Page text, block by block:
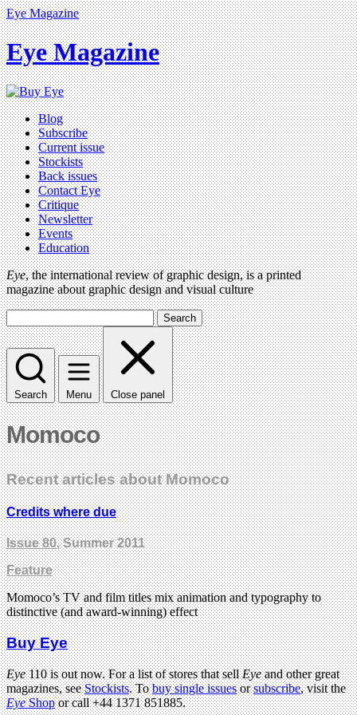
Eye Magazine
Eye Magazine
Blog
Subscribe
Current issue
Stockists
Back issues
Contact Eye
Critique
Newsletter
Events
Education
Eye, the international review of graphic design, is a printed
magazine about graphic design and visual culture
Search
Search Menu Close panel
Momoco
Recent articles about Momoco
Credits where due
Issue 80, Summer 2011
Feature
Momoco’s TV and film titles mix animation and typography to
distinctive (and award-winning) effect
Buy Eye
Eye110 is out now. For a list of stores that sellEyeand other great
magazines, seeStockists. Tobuy single issuesorsubscribe, visit the
EyeShopor call +44 1371 851885.